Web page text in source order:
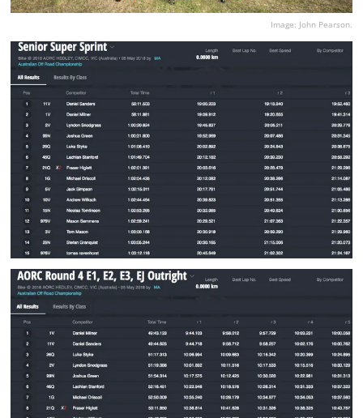
Image: John Pearson.